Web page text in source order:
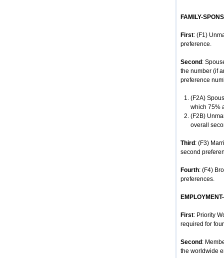
FAMILY-
First: (F1)
preference.
Second :
the number (if
preference
(F2A)
which 75%
(F2B)
overall
Third : (F3)
second
Fourth: (F4)
preferences.
First: Priority
required for
Second :
the worldwide